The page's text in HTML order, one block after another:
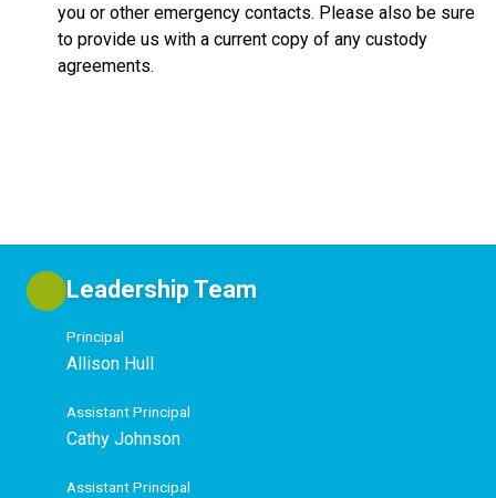
you or other emergency contacts. Please also be sure
to provide us with a current copy of any custody
agreements.
Leadership Team
Principal
Allison Hull
Assistant Principal
Cathy Johnson
Assistant Principal